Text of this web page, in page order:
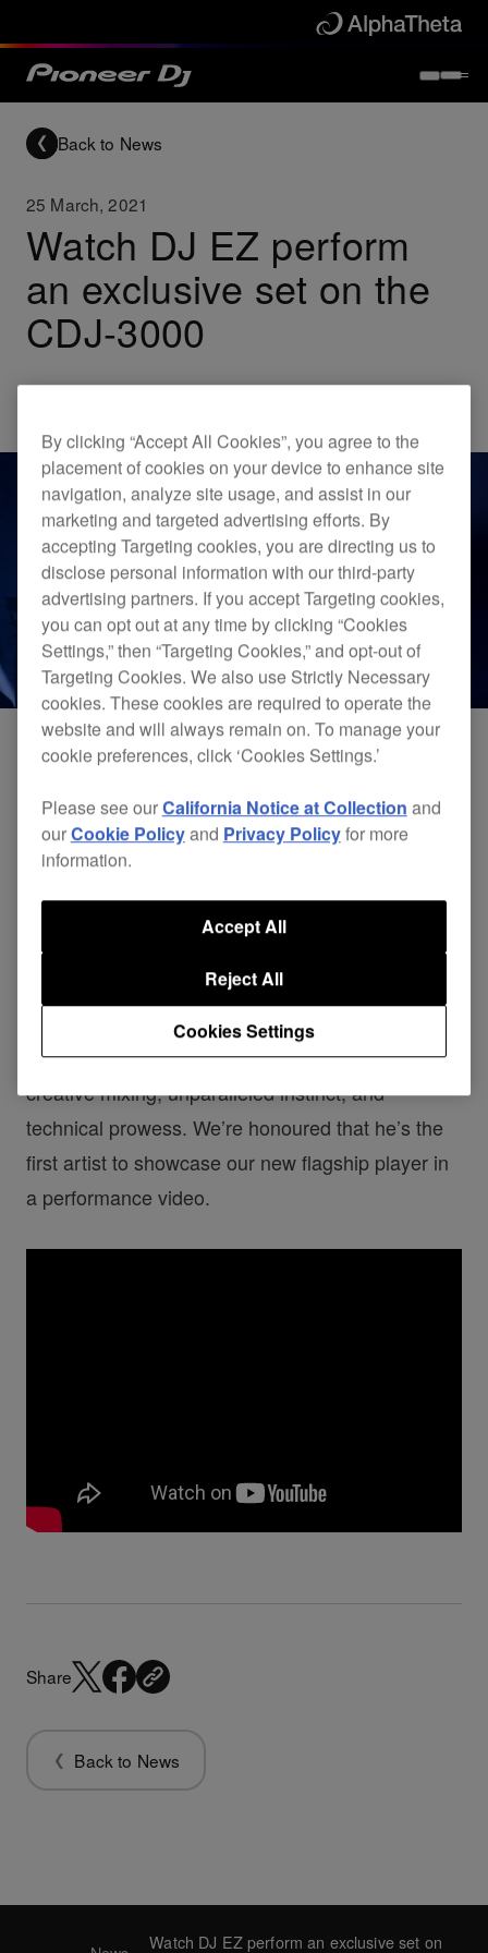
Back to News
25 March, 2021
Watch DJ EZ perform
an exclusive set on the
CDJ-3000
legendary DJ EZ, created with 4CDJ-
3000professional DJ multi players and aDJM-
is widely – and rightly – regarded as one of the
most gifted selectors on the planet.
Having been a musical force for more than 2
decades, DJ EZ is saluted by the industry for his
creative mixing, unparalleled instinct, and
technical prowess. We’re honoured that he’s the
first artist to showcase our new flagship player in
a performance video.
Share
Back to News
Watch DJ EZ perform an exclusive set on
By clicking “Accept All Cookies”, you agree to the
placement of cookies on your device to enhance site
navigation, analyze site usage, and assist in our
marketing and targeted advertising efforts. By
accepting Targeting cookies, you are directing us to
disclose personal information with our third-party
advertising partners. If you accept Targeting cookies,
you can opt out at any time by clicking “Cookies
Settings,” then “Targeting Cookies,” and opt-out of
Targeting Cookies. We also use Strictly Necessary
cookies. These cookies are required to operate the
website and will always remain on. To manage your
cookie preferences, click ‘Cookies Settings.’
Please see ourCalifornia Notice at Collection and
ourCookie Policyand Privacy Policyfor more
information.
Cookies Settings
Reject All
Accept All